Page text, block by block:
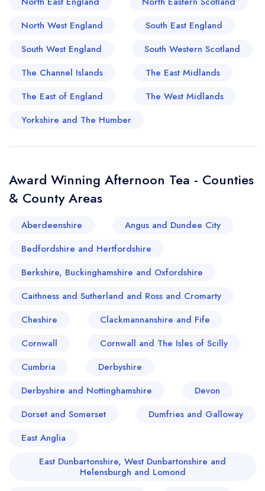
these famed spots, many smaller tearooms in
Bakewell and Buxton add character to the region,
exceptional scenery, but some of the finest
opportunities to relish a quintessential British
North West England
South East England
South West England
South Western Scotland
The Channel Islands
The East Midlands
The East of England
The West Midlands
Yorkshire and The Humber
Award Winning Afternoon Tea - Counties
& County Areas
Aberdeenshire
Angus and Dundee City
Bedfordshire and Hertfordshire
Berkshire, Buckinghamshire and Oxfordshire
Caithness and Sutherland and Ross and Cromarty
Cheshire
Clackmannanshire and Fife
Cornwall
Cornwall and The Isles of Scilly
Cumbria
Derbyshire
Derbyshire and Nottinghamshire
Devon
Dorset and Somerset
Dumfries and Galloway
East Anglia
East Dunbartonshire, West Dunbartonshire and
Helensburgh and Lomond